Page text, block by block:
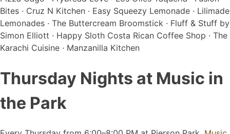
Bites · Cruz N Kitchen · Easy Squeezy Lemonade · Lilimade
Lemonades · The Buttercream Broomstick · Fluff & Stuff by
Simon Elliott · Happy Sloth Costa Rican Coffee Shop · The
Karachi Cuisine · Manzanilla Kitchen
Thursday Nights at Music in
the Park